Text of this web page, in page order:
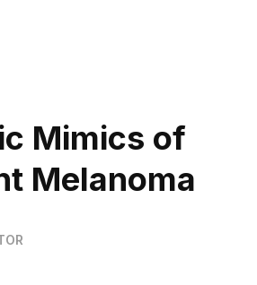
Mimics of
Melanoma